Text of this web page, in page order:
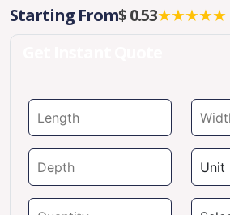
Starting From$ 0.53★★★★★